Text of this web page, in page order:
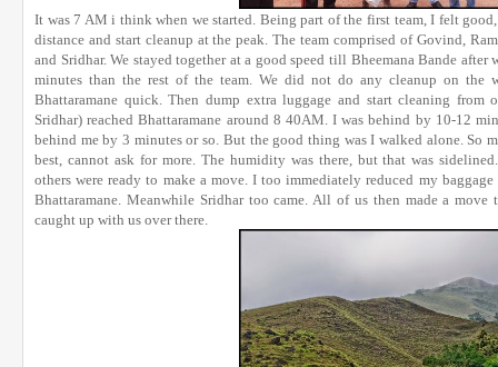
It was 7 AM i think when we started. Being part of the first team, I felt
distance and start cleanup at the peak. The team comprised of Govind,
and Sridhar. We stayed together at a good speed till Bheemana Bande
minutes than the rest of the team. We did not do any cleanup on the
Bhattaramane quick. Then dump extra luggage and start cleaning from
Sridhar) reached Bhattaramane around 8 40AM. I was behind by 10-12
behind me by 3 minutes or so. But the good thing was I walked alone. So
best, cannot ask for more. The humidity was there, but that was
others were ready to make a move. I too immediately reduced my
Bhattaramane. Meanwhile Sridhar too came. All of us then made a move
caught up with us over there.